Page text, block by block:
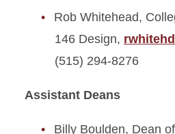
Rob Whitehead,
146 Design,
(515) 294-8276
Assistant Deans
Billy Boulden, Dean